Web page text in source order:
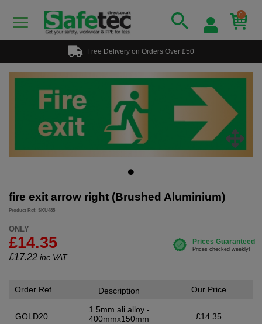
0
Free Delivery on Orders Over £50
fire exit arrow right (Brushed Aluminium)
Product Ref: SKU485
ONLY
£14.35
£17.22 inc.VAT
Order Ref.
GOLD20
Description
1.5mm ali alloy -
400mmx150mm
Our Price
£14.35